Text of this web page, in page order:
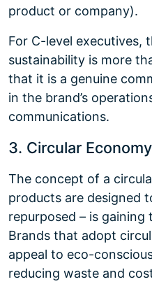
product or company).
For C-level executives,
sustainability is more
that it is a genuine
in the brand’s
communications.
3. Circular
The concept of a
products are designed
repurposed – is gaining
Brands that adopt
appeal to eco-
reducing waste and